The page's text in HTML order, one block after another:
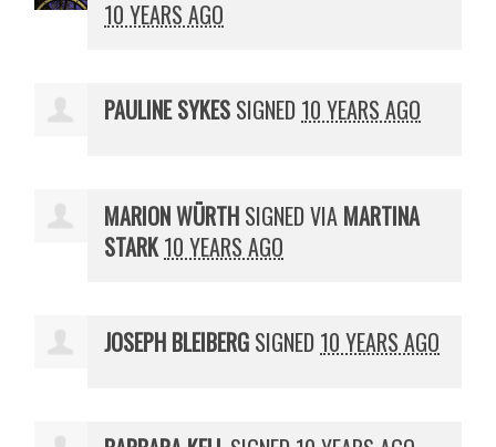
10 YEARS AGO
PAULINE SYKES SIGNED 10 YEARS AGO
MARION WÜRTH SIGNED VIA MARTINA
STARK 10 YEARS AGO
JOSEPH BLEIBERG SIGNED 10 YEARS AGO